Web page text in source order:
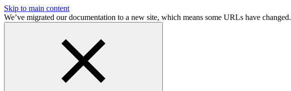
Skip to main content
We’ve migrated our documentation to a new site, which means some URLs have